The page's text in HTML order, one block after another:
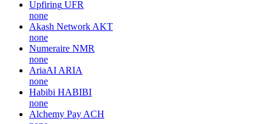
Upfiring UFR
none
Akash Network AKT
none
Numeraire NMR
none
AriaAI ARIA
none
Habibi HABIBI
none
Alchemy Pay ACH